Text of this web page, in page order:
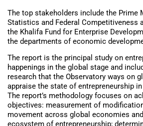
The top stakeholders include the Prime
Statistics and Federal Competitiveness
the Khalifa Fund for Enterprise
the departments of economic
The report is the principal study on
happenings in the global stage and
research that the Observatory ways on
appraise the state of entrepreneurship
The report’s methodology focuses on
objectives: measurement of
movement across global economies